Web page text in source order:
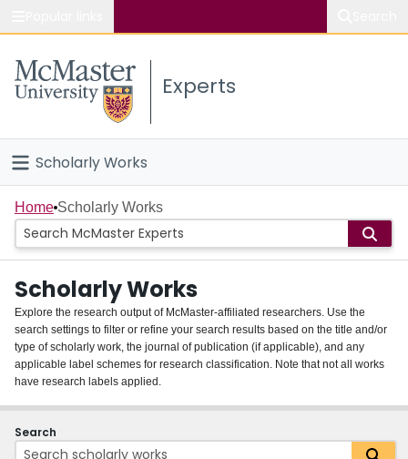
Study
Connect
Experts
Scholarly Works
Home
People
Groups
About
Login
Home Scholarly Works
Scholarly Works
Explore the research output of McMaster-affiliated researchers. Use the
search settings to filter or refine your search results based on the title and/or
type of scholarly work, the journal of publication (if applicable), and any
applicable label schemes for research classification. Note that not all works
have research labels applied.
Search